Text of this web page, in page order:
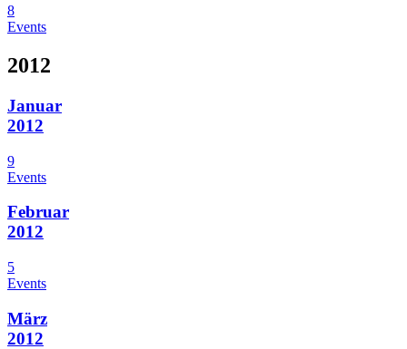
8
Events
2012
Januar
2012
9
Events
Februar
2012
5
Events
März
2012